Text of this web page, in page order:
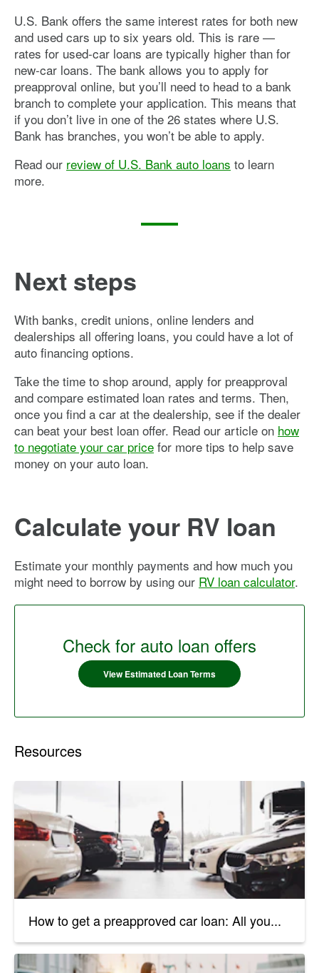
U.S. Bank offers the same interest rates for both new
and used cars up to six years old. This is rare —
rates for used-car loans are typically higher than for
new-car loans. The bank allows you to apply for
preapproval online, but you’ll need to head to a bank
branch to complete your application. This means that
if you don’t live in one of the 26 states where U.S.
Bank has branches, you won’t be able to apply.
Read our review of U.S. Bank auto loans to learn
more.
Next steps
With banks, credit unions, online lenders and
dealerships all offering loans, you could have a lot of
auto financing options.
Take the time to shop around, apply for preapproval
and compare estimated loan rates and terms. Then,
once you find a car at the dealership, see if the dealer
can beat your best loan offer. Read our article on how
to negotiate your car price for more tips to help save
money on your auto loan.
Calculate your RV loan
Estimate your monthly payments and how much you
might need to borrow by using our RV loan calculator.
Check for auto loan offers
View Estimated Loan Terms
Resources
How to get a preapproved car loan: All you...